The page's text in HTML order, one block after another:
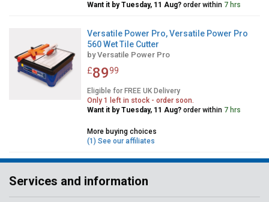
Want it by Tuesday, 11 Aug? order within 7 hrs
Versatile Power Pro, Versatile Power Pro
560 Wet Tile Cutter
byVersatile Power Pro
£8999
Eligible for FREE UK Delivery
Only 1 left in stock - order soon.
Want it by Tuesday, 11 Aug? order within 7 hrs
More buying choices
(1) See our affiliates
Services and information